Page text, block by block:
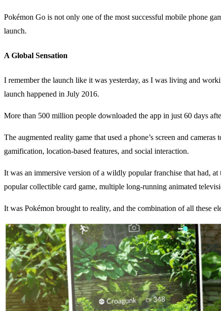
Pokémon Go is not only one of the most successful mobile phone
launch.
A Global Sensation
I remember the launch like it was yesterday, as I was living and
launch happened in July 2016.
More than 500 million people downloaded the app in just 60 days
The augmented reality game that used a phone’s screen and
gamification, location-based features, and social interaction.
It was an immersive version of a wildly popular franchise that had,
popular collectible card game, multiple long-running animated
It was Pokémon brought to reality, and the combination of all these